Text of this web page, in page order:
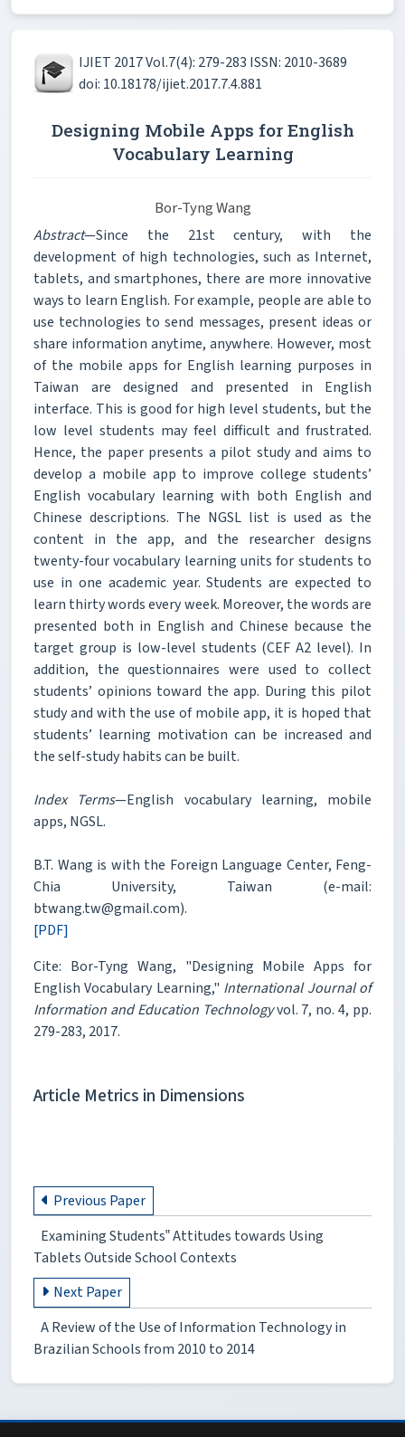
IJIET 2017 Vol.7(4): 279-283 ISSN: 2010-3689
doi: 10.18178/ijiet.2017.7.4.881
Designing Mobile Apps for English
Vocabulary Learning
Bor-Tyng Wang
Abstract—Since the 21st century, with the
development of high technologies, such as Internet,
tablets, and smartphones, there are more innovative
ways to learn English. For example, people are able to
use technologies to send messages, present ideas or
share information anytime, anywhere. However, most
of the mobile apps for English learning purposes in
Taiwan are designed and presented in English
interface. This is good for high level students, but the
low level students may feel difficult and frustrated.
Hence, the paper presents a pilot study and aims to
develop a mobile app to improve college students’
English vocabulary learning with both English and
Chinese descriptions. The NGSL list is used as the
content in the app, and the researcher designs
twenty-four vocabulary learning units for students to
use in one academic year. Students are expected to
learn thirty words every week. Moreover, the words are
presented both in English and Chinese because the
target group is low-level students (CEF A2 level). In
addition, the questionnaires were used to collect
students’ opinions toward the app. During this pilot
study and with the use of mobile app, it is hoped that
students’ learning motivation can be increased and
the self-study habits can be built.
Index Terms—English vocabulary learning, mobile
apps, NGSL.
B.T. Wang is with the Foreign Language Center, Feng-
Chia University, Taiwan (e-mail:
btwang.tw@gmail.com).
[PDF]
Cite: Bor-Tyng Wang, "Designing Mobile Apps for
English Vocabulary Learning," International Journal of
Information and Education Technologyvol. 7, no. 4, pp.
279-283, 2017.
Article Metrics in Dimensions
Previous Paper
Examining Students‟ Attitudes towards Using
Tablets Outside School Contexts
Next Paper
A Review of the Use of Information Technology in
Brazilian Schools from 2010 to 2014